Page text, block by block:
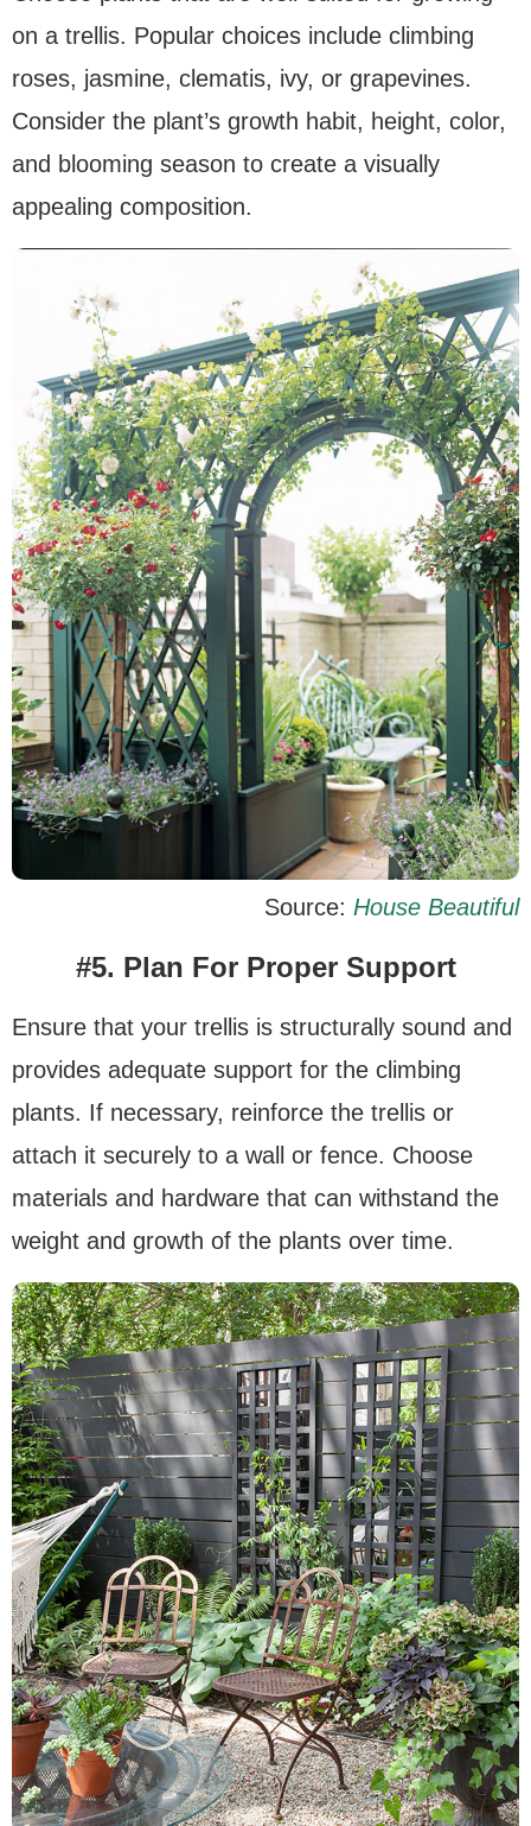
on a trellis. Popular choices include climbing
roses, jasmine, clematis, ivy, or grapevines.
Consider the plant’s growth habit, height, color,
and blooming season to create a visually
appealing composition.
Source: House Beautiful
#5. Plan For Proper Support
Ensure that your trellis is structurally sound and
provides adequate support for the climbing
plants. If necessary, reinforce the trellis or
attach it securely to a wall or fence. Choose
materials and hardware that can withstand the
weight and growth of the plants over time.